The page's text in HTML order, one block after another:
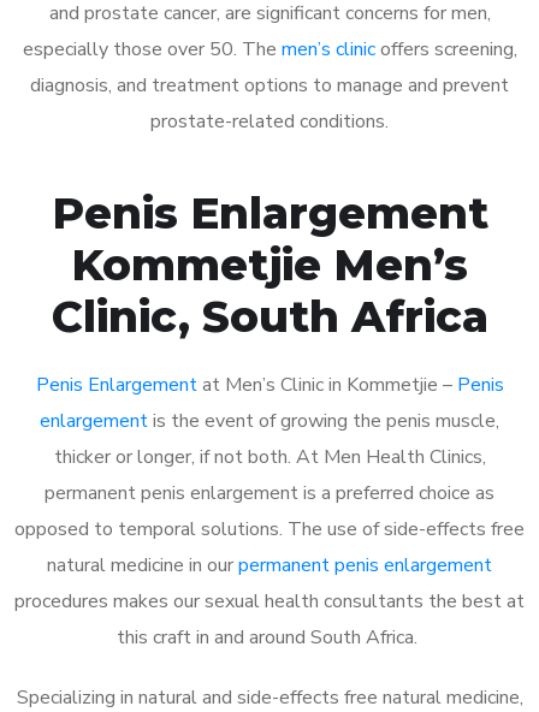
and prostate cancer, are significant concerns for men,
especially those over 50. The men’s clinicoffers screening,
diagnosis, and treatment options to manage and prevent
prostate-related conditions.
Penis Enlargement
Kommetjie Men’s
Clinic, South Africa
Penis Enlargementat Men’s Clinic in Kommetjie – Penis
enlargementis the event of growing the penis muscle,
thicker or longer, if not both. At Men Health Clinics,
permanent penis enlargement is a preferred choice as
opposed to temporal solutions. The use of side-effects free
natural medicine in ourpermanent penis enlargement
procedures makes our sexual health consultants the best at
this craft in and around South Africa.
Specializing in natural and side-effects free natural medicine,